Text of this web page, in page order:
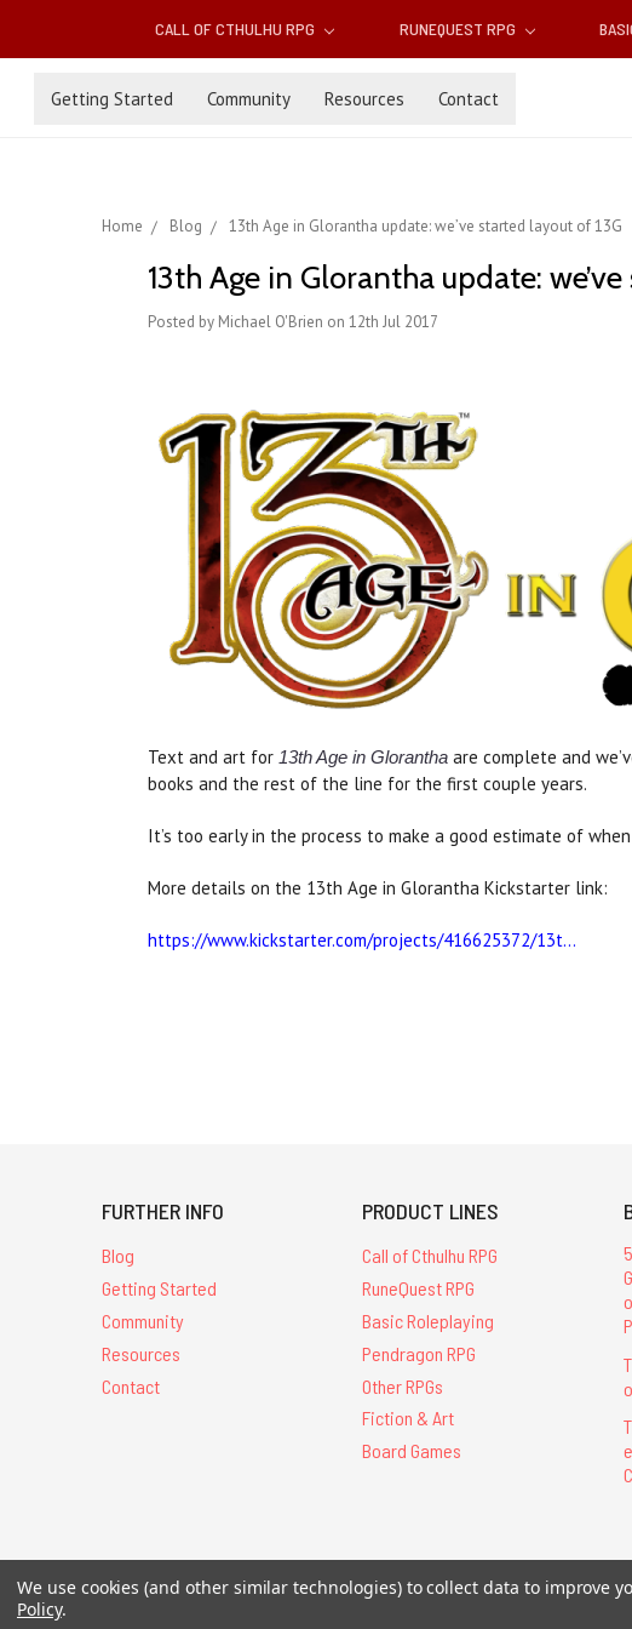
CALL OF CTHULHU RPG RUNEQUEST RPG
Getting Started Community Resources Contact
Home Blog 13th Age in Glorantha update: we’ve started layout of 13G
13th Age in Glorantha update:
Posted by Michael O'Brien on 12th Jul 2017
Text and art for 13th Age in Glorantha are complete and
books and the rest of the line for the first couple years.
It’s too early in the process to make a good estimate of
More details on the 13th Age in Glorantha Kickstarter link:
https://www.kickstarter.com/projects/416625372/13t...
FURTHER INFO
Blog
Getting Started
Community
Resources
Contact
PRODUCT LINES
Call of Cthulhu RPG
RuneQuest RPG
Basic Roleplaying
Pendragon RPG
Other RPGs
Fiction & Art
Board Games
All Contents © 2026
We use cookies (and other similar technologies) to collect data to improve
Policy.